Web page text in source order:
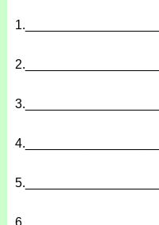
1.
2.
3.
4.
5.